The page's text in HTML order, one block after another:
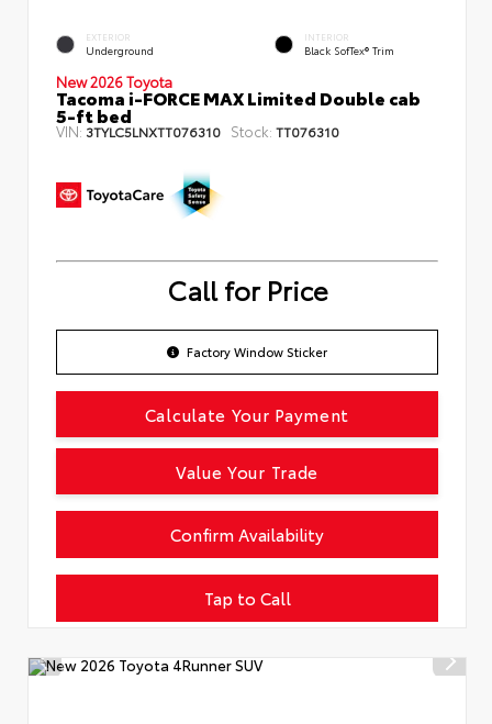
EXTERIOR
Underground
INTERIOR
Black SofTex® Trim
New 2026 Toyota
Tacoma i-FORCE MAX Limited Double cab
5-ft bed
VIN: 3TYLC5LNXTT076310 Stock: TT076310
Call for Price
Factory Window Sticker
Tap to Call
Confirm Availability
Calculate Your Payment
Value Your Trade